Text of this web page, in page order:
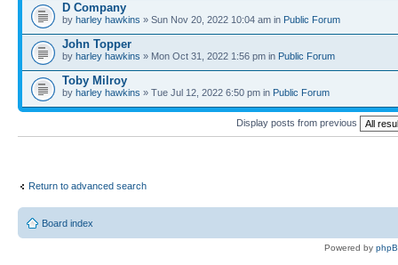
D Company
by harley hawkins » Sun Nov 20, 2022 10:04 am in Public Forum
John Topper
by harley hawkins » Mon Oct 31, 2022 1:56 pm in Public Forum
Toby Milroy
by harley hawkins » Tue Jul 12, 2022 6:50 pm in Public Forum
Display posts from previous
Return to advanced search
Board index
Powered by